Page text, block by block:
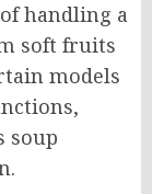
handling a
soft fruits
models
soup